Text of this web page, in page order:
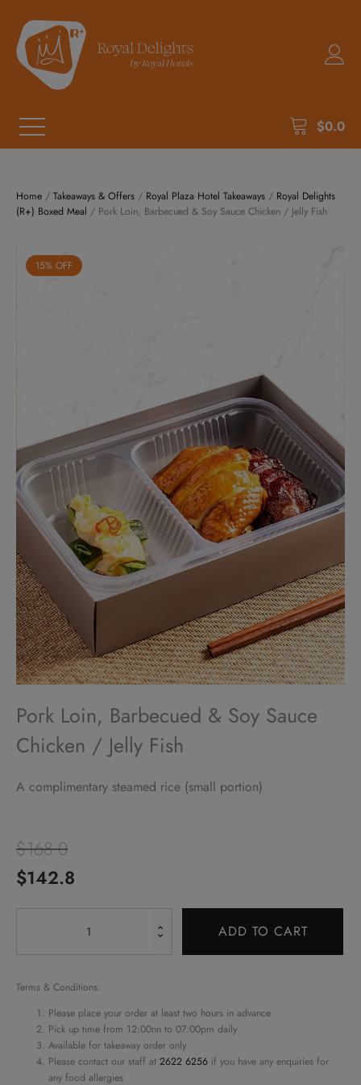
$0.0
Home / Takeaways & Offers / Royal Plaza Hotel Takeaways / Royal Delights
(R+) Boxed Meal / Pork Loin, Barbecued & Soy Sauce Chicken / Jelly Fish
15% OFF
Pork Loin, Barbecued & Soy Sauce
Chicken / Jelly Fish
A complimentary steamed rice (small portion)
$168.0
Original
price
$168.0.
$142.8
price
is:
$142.8.
&
Sauce
Chicken
ADD TO CART
Terms & Conditions:
Please place your order at least two hours in advance
Pick up time from 12:00nn to 07:00pm daily
Available for takeaway order only
Please contact our staff at 2622 6256 if you have any enquiries for
any food allergies